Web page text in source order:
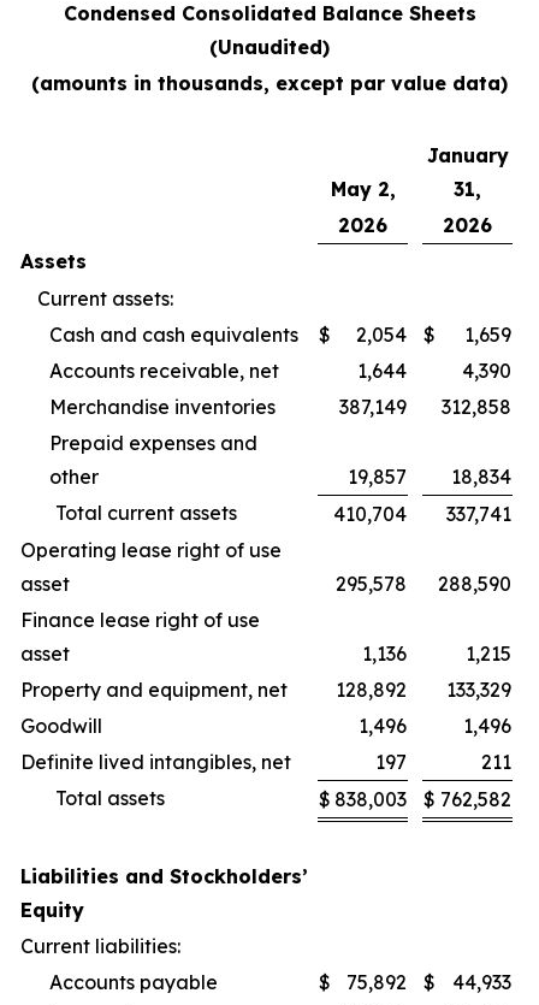
Condensed Consolidated Balance Sheets
(Unaudited)
(amounts in thousands, except par value data)
May 2,
January
31,
2026
2026
Assets
Current assets:
Cash and cash equivalents
$ 2,054 $
1,659
Accounts receivable, net
1,644
4,390
Merchandise inventories
387,149
312,858
Prepaid expenses and
other
19,857
18,834
Total current assets
410,704
337,741
Operating lease right of use
asset
295,578
288,590
Finance lease right of use
asset
1,136
1,215
Property and equipment, net
128,892
133,329
Goodwill
1,496
1,496
Definite lived intangibles, net
197
211
Total assets
$ 838,003 $ 762,582
Liabilities and Stockholders’
Equity
Current liabilities:
Accounts payable
$ 75,892 $
44,933